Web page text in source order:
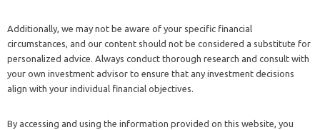
Additionally, we may not be aware of your specific financial
circumstances, and our content should not be considered a substitute for
personalized advice. Always conduct thorough research and consult with
your own investment advisor to ensure that any investment decisions
align with your individual financial objectives.
By accessing and using the information provided on this website, you